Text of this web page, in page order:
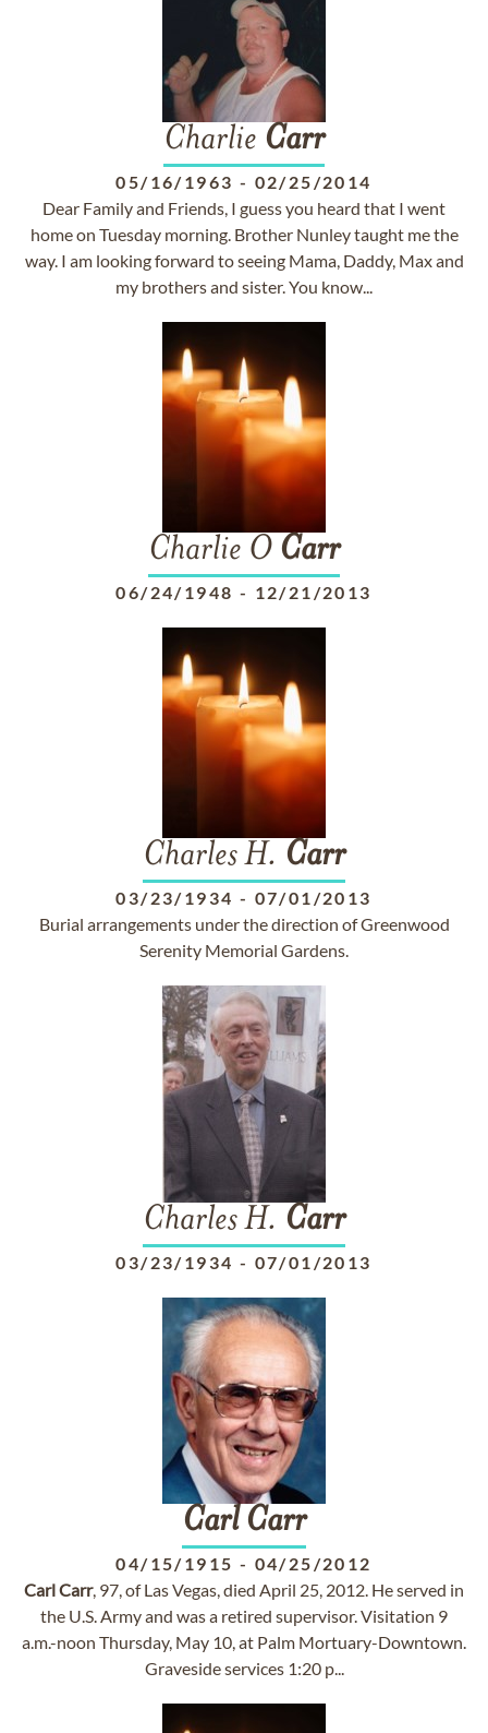
Charlie Carr
05/16/1963 - 02/25/2014
Dear Family and Friends, I guess you heard that I went
home on Tuesday morning. Brother Nunley taught me the
way. I am looking forward to seeing Mama, Daddy, Max and
my brothers and sister. You know...
Charlie O Carr
06/24/1948 - 12/21/2013
Charles H. Carr
03/23/1934 - 07/01/2013
Burial arrangements under the direction of Greenwood
Serenity Memorial Gardens.
Charles H. Carr
03/23/1934 - 07/01/2013
Carl Carr
04/15/1915 - 04/25/2012
CarlCarr, 97, of Las Vegas, died April 25, 2012. He served in
the U.S. Army and was a retired supervisor. Visitation 9
a.m.-noon Thursday, May 10, at Palm Mortuary-Downtown.
Graveside services 1:20 p...